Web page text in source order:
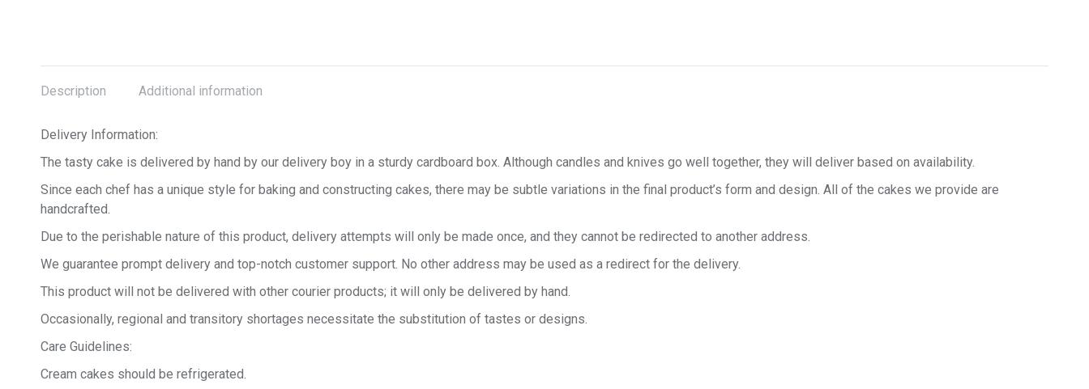
Description Additional information
Delivery Information:
The tasty cake is delivered by hand by our delivery boy in a sturdy cardboard box. Although candles and knives go well together, they will deliver based on availability.
Since each chef has a unique style for baking and constructing cakes, there may be subtle variations in the final product’s form and design. All of the cakes we provide are
handcrafted.
Due to the perishable nature of this product, delivery attempts will only be made once, and they cannot be redirected to another address.
We guarantee prompt delivery and top-notch customer support. No other address may be used as a redirect for the delivery.
This product will not be delivered with other courier products; it will only be delivered by hand.
Occasionally, regional and transitory shortages necessitate the substitution of tastes or designs.
Care Guidelines:
Cream cakes should be refrigerated.